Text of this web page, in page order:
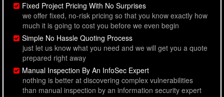
Fixed Project Pricing With No Surprises
we offer fixed, no-risk pricing so that you know exactly how
much it is going to cost you before we even begin
Simple No Hassle Quoting Process
just let us know what you need and we will get you a quote
prepared right away
Manual Inspection By An InfoSec Expert
nothing is better at discovering complex vulnerabilities
than manual inspection by an information security expert